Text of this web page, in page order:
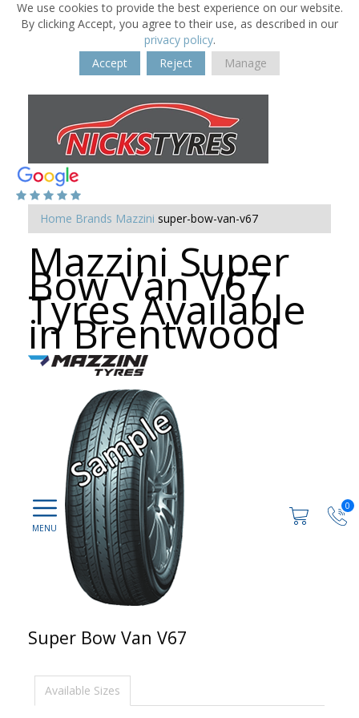
We use cookies to provide the best experience on our website.
By clicking Accept, you agree to their use, as described in our
privacy policy.
Accept
Reject Manage
0
Home Brands Mazzini super-bow-van-v67
Mazzini Super
Bow Van V67
Tyres Available
in Brentwood
Super Bow Van V67
Available Sizes